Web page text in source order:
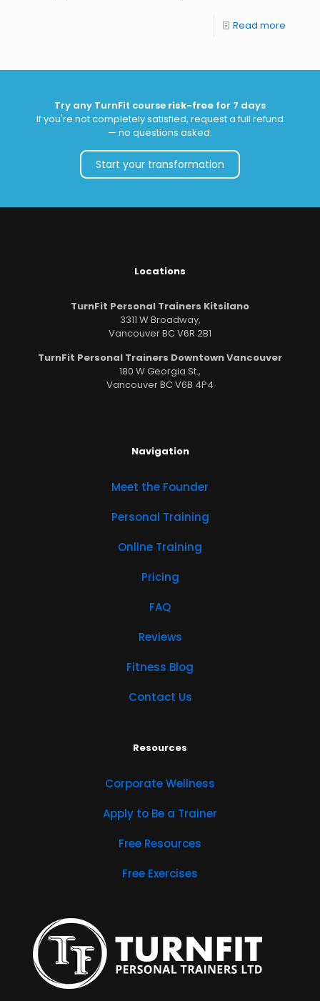
Read more
Try any TurnFit course risk-free for 7 days
If you're not completely satisfied, request a full refund
— no questions asked.
Start your transformation
Locations
TurnFit Personal Trainers Kitsilano
3311 W Broadway,
Vancouver BC V6R 2B1
TurnFit Personal Trainers Downtown Vancouver
180 W Georgia St.,
Vancouver BC V6B 4P4
Navigation
Meet the Founder
Personal Training
Online Training
Pricing
FAQ
Reviews
Fitness Blog
Contact Us
Resources
Corporate Wellness
Apply to Be a Trainer
Free Resources
Free Exercises